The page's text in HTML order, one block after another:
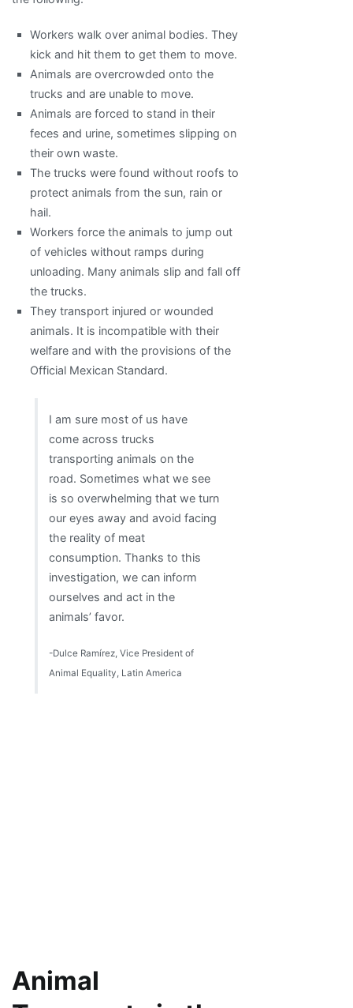
Workers walk over animal bodies. They
kick and hit them to get them to move.
Animals are overcrowded onto the
trucks and are unable to move.
Animals are forced to stand in their
feces and urine, sometimes slipping on
their own waste.
The trucks were found without roofs to
protect animals from the sun, rain or
hail.
Workers force the animals to jump out
of vehicles without ramps during
unloading. Many animals slip and fall off
the trucks.
They transport injured or wounded
animals. It is incompatible with their
welfare and with the provisions of the
Official Mexican Standard.
I am sure most of us have
come across trucks
transporting animals on the
road. Sometimes what we see
is so overwhelming that we turn
our eyes away and avoid facing
the reality of meat
consumption. Thanks to this
investigation, we can inform
ourselves and act in the
animals’ favor.
-Dulce Ramírez, Vice President of
Animal Equality, Latin America
Animal